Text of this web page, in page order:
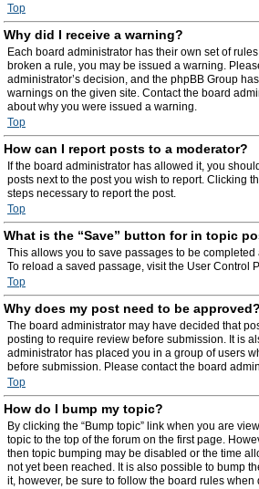
Top
Why did I receive a warning?
Each board administrator has their own set of
broken a rule, you may be issued a warning.
administrator’s decision, and the phpBB Group
warnings on the given site. Contact the board
about why you were issued a warning.
Top
How can I report posts to a moderator?
If the board administrator has allowed it, you
posts next to the post you wish to report. Clicking
steps necessary to report the post.
Top
What is the “Save” button for in topic
This allows you to save passages to be
To reload a saved passage, visit the User Control
Top
Why does my post need to be approved?
The board administrator may have decided that
posting to require review before submission. It is
administrator has placed you in a group of users
before submission. Please contact the board
Top
How do I bump my topic?
By clicking the “Bump topic” link when you are
topic to the top of the forum on the first page.
then topic bumping may be disabled or the time
not yet been reached. It is also possible to bump
it, however, be sure to follow the board rules when